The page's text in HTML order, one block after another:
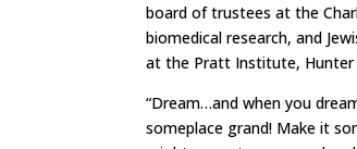
board of trustees at the
biomedical research, and
at the Pratt Institute, Hunter
“Dream…and when you
someplace grand! Make it